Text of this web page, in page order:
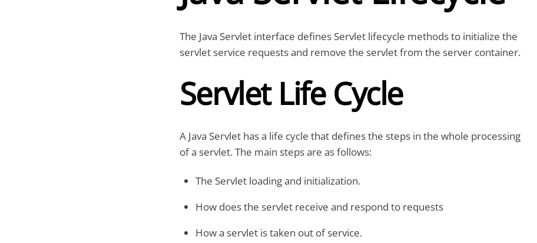
The Java Servlet interface defines Servlet lifecycle methods to initialize the
servlet service requests and remove the servlet from the server container.
Servlet Life Cycle
A Java Servlet has a life cycle that defines the steps in the whole processing
of a servlet. The main steps are as follows:
The Servlet loading and initialization.
How does the servlet receive and respond to requests
How a servlet is taken out of service.